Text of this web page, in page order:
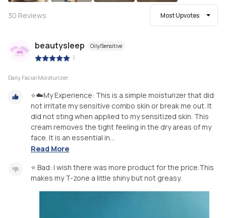
30 Reviews Most Upvotes
beautysleep Oily/Sensitive
|
Daily Facial Moisturizer
⭐☁️My Experience: This is a simple moisturizer that did
not irritate my sensitive combo skin or break me out. It
did not sting when applied to my sensitized skin. This
cream removes the tight feeling in the dry areas of my
face. It is an essential in...
Read More
⭐ Bad: I wish there was more product for the price.This